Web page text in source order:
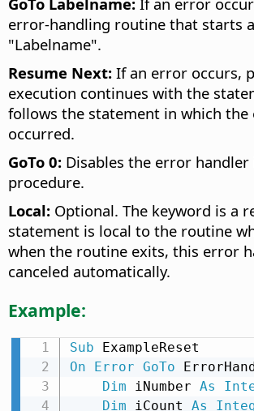
error-handling routine that starts
"Labelname".
Resume Next: If an error occurs,
execution continues with the
follows the statement in which
occurred.
GoTo 0: Disables the error
procedure.
Local: Optional. The keyword is a
statement is local to the routine
when the routine exits, this error
canceled automatically.
Example:
Sub
On
Error GoTo
Dim iNumber As
Dim iCount As